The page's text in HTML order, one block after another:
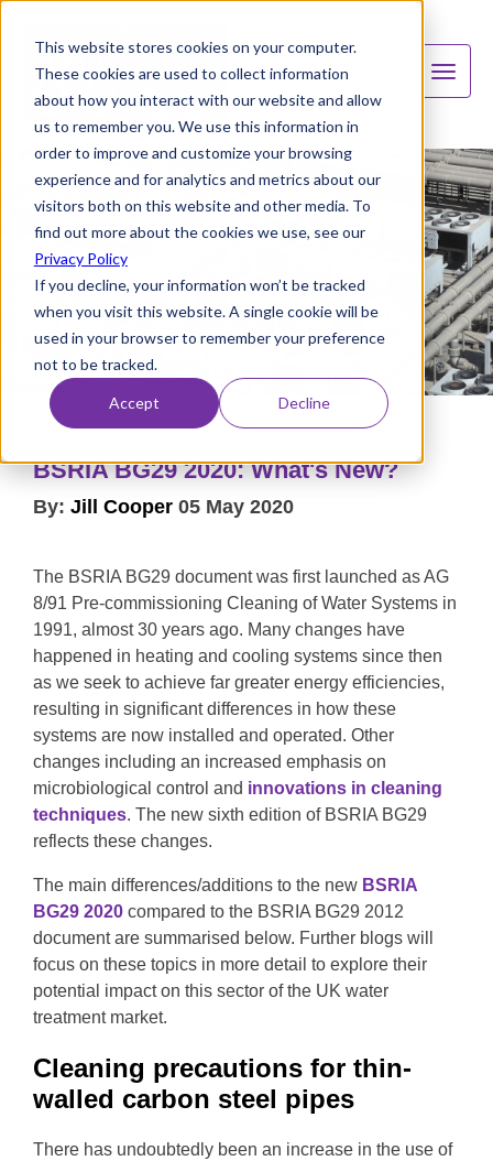
This website stores cookies on your computer.
These cookies are used to collect information
about how you interact with our website and allow
us to remember you. We use this information in
order to improve and customize your browsing
experience and for analytics and metrics about our
visitors both on this website and other media. To
find out more about the cookies we use, see our
Privacy Policy
If you decline, your information won’t be tracked
when you visit this website. A single cookie will be
used in your browser to remember your preference
not to be tracked.
Accept Decline
BSRIA BG29 2020: What's New?
By: Jill Cooper 05 May 2020
The BSRIA BG29 document was first launched as AG
8/91 Pre-commissioning Cleaning of Water Systems in
1991, almost 30 years ago. Many changes have
happened in heating and cooling systems since then
as we seek to achieve far greater energy efficiencies,
resulting in significant differences in how these
systems are now installed and operated. Other
changes including an increased emphasis on
microbiological control and innovations in cleaning
techniques. The new sixth edition of BSRIA BG29
reflects these changes.
The main differences/additions to the new BSRIA
BG29 2020 compared to the BSRIA BG29 2012
document are summarised below. Further blogs will
focus on these topics in more detail to explore their
potential impact on this sector of the UK water
treatment market.
Cleaning precautions for thin-
walled carbon steel pipes
There has undoubtedly been an increase in the use of